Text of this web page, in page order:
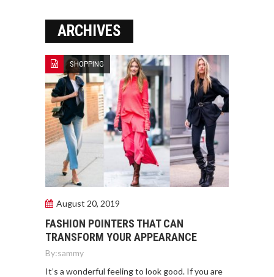
ARCHIVES
SHOPPING
August 20, 2019
FASHION POINTERS THAT CAN
TRANSFORM YOUR APPEARANCE
By:sammy
It’s a wonderful feeling to look good. If you are